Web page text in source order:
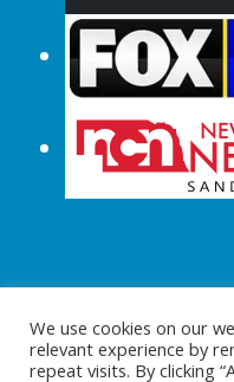
© 2015-2024
We use cookies on our
relevant experience by
repeat visits. By clicking